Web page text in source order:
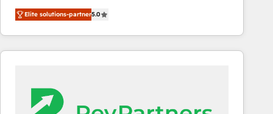
management, systems integration, and creative
solutions that deliver measurable impact and
transform brand experiences As one of the few full-
service creative agencies in the HubSpot
regionalized HubSpot websites, integrated
marketing campaigns, & RevOps frameworks that
Elite solutions-partner5.0